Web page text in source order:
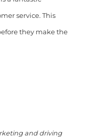
service. This
they make the
and driving